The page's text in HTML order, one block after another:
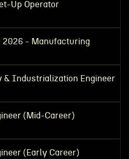
Up Operator
- Manufacturing
& Industrialization Engineer
(Mid-Career)
(Early Career)